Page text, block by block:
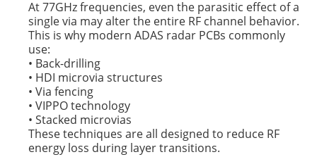
At 77GHz frequencies, even the parasitic effect of a
single via may alter the entire RF channel behavior.
This is why modern ADAS radar PCBs commonly
use:
• Back-drilling
• HDI microvia structures
• Via fencing
• VIPPO technology
• Stacked microvias
These techniques are all designed to reduce RF
energy loss during layer transitions.